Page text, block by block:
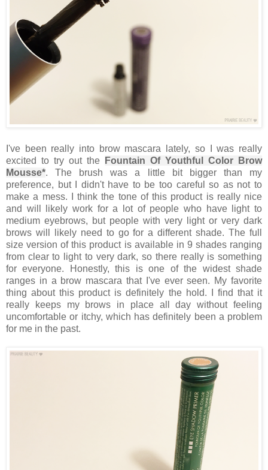
I've been really into brow mascara lately, so I was really
excited to try out the
Fountain Of Youthful Color Brow
Mousse*. The brush was a little bit bigger than my
preference, but I didn't have to be too careful so as not to
make a mess. I think the tone of this product is really nice
and will likely work for a lot of people who have light to
medium eyebrows, but people with very light or very dark
brows will likely need to go for a different shade. The full
size version of this product is available in 9 shades ranging
from clear to light to very dark, so there really is something
for everyone. Honestly, this is one of the widest shade
ranges in a brow mascara that I've ever seen. My favorite
thing about this product is definitely the hold. I find that it
really keeps my brows in place all day without feeling
uncomfortable or itchy, which has definitely been a problem
for me in the past.